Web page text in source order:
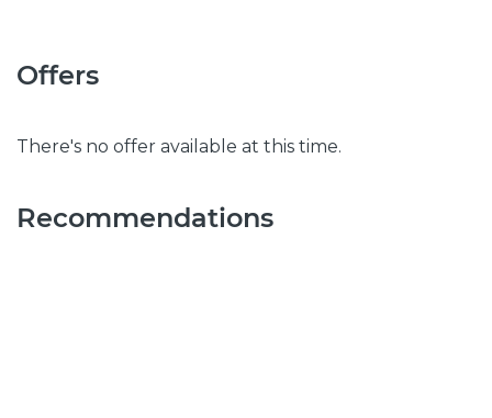
Offers
There's no offer available at this time.
Recommendations